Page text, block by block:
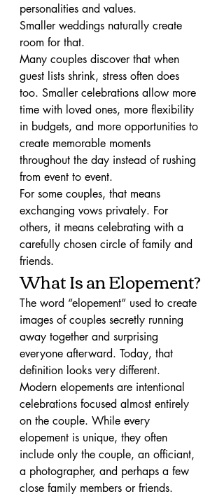
personalities and values.
Smaller weddings naturally create
room for that.
Many couples discover that when
guest lists shrink, stress often does
too. Smaller celebrations allow more
time with loved ones, more flexibility
in budgets, and more opportunities to
create memorable moments
throughout the day instead of rushing
from event to event.
For some couples, that means
exchanging vows privately. For
others, it means celebrating with a
carefully chosen circle of family and
friends.
What Is an Elopement?
The word “elopement” used to create
images of couples secretly running
away together and surprising
everyone afterward. Today, that
definition looks very different.
Modern elopements are intentional
celebrations focused almost entirely
on the couple. While every
elopement is unique, they often
include only the couple, an officiant,
a photographer, and perhaps a few
close family members or friends.